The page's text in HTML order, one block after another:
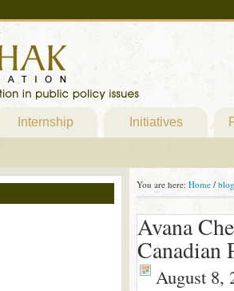
Internship Initiatives
You are here: Home / blog
Avana
Canadian
August 8,